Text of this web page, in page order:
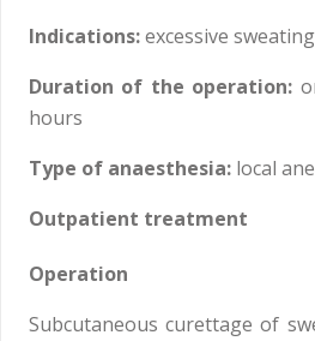
Indications:excessive
Duration of the operation:
hours
Type of anaesthesia: local
Outpatient treatment
Operation
Subcutaneous curettage of